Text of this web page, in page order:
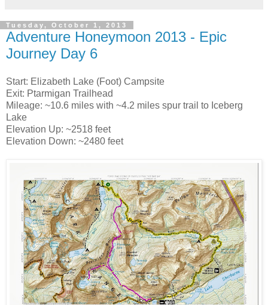
Tuesday, October 1, 2013
Adventure Honeymoon 2013 - Epic
Journey Day 6
Start: Elizabeth Lake (Foot) Campsite
Exit: Ptarmigan Trailhead
Mileage: ~10.6 miles with ~4.2 miles spur trail to Iceberg
Lake
Elevation Up: ~2518 feet
Elevation Down: ~2480 feet